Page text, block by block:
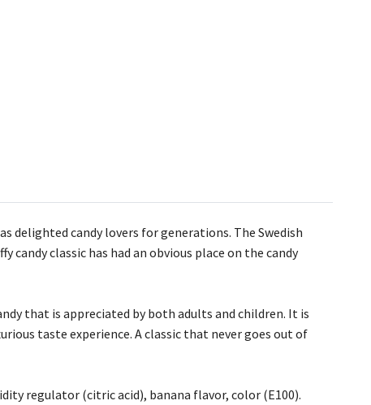
delighted candy lovers for generations. The Swedish
candy classic has had an obvious place on the candy
that is appreciated by both adults and children. It is
taste experience. A classic that never goes out of
regulator (citric acid), banana flavor, color (E100).